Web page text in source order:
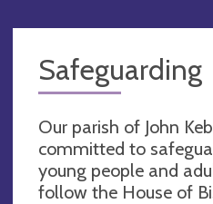
Safeguarding
Our parish of John
committed to
young people and
follow the House of